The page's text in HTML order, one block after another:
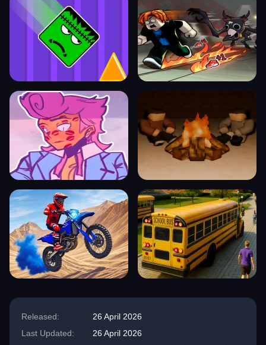
Released:
26 April 2026
Last Updated:
26 April 2026